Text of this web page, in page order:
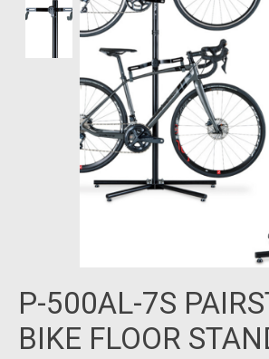
P-500AL-7S
BIKE FLOOR